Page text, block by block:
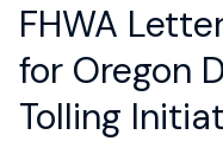
FHWA
for Oregon
Tolling